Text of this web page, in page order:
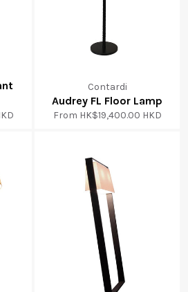
Contardi
Audrey FL Floor Lamp
From HK$19,400.00 HKD